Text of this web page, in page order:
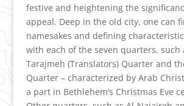
festive and heightening the
appeal. Deep in the old city, one can
namesakes and defining
with each of the seven quarters, such
Tarajmeh (Translators) Quarter and
Quarter – characterized by Arab
a part in Bethlehem’s Christmas Eve